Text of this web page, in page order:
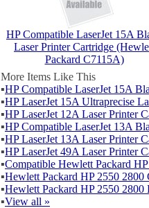
HP Compatible LaserJet 15A
Laser Printer Cartridge
Packard C7115A)
More Items Like This
▪HP Compatible LaserJet 15A
▪HP LaserJet 15A Ultraprecise
▪HP LaserJet 12A Laser Printer
▪HP Compatible LaserJet 13A
▪HP LaserJet 13A Laser Printer
▪HP LaserJet 49A Laser Printer
▪Compatible Hewlett Packard
▪Hewlett Packard HP 2550
▪Hewlett Packard HP 2550
▪View all »